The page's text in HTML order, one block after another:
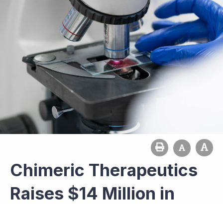
Chimeric Therapeutics
Raises $14 Million in